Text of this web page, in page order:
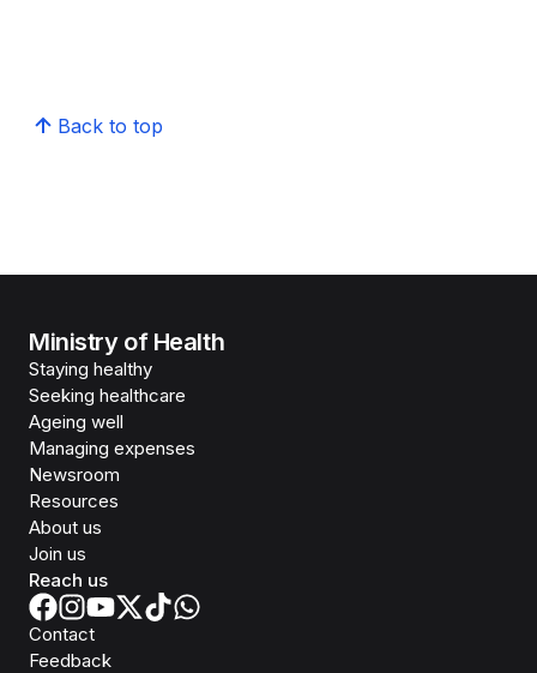
Back to top
Ministry of Health
Staying healthy
Seeking healthcare
Ageing well
Managing expenses
Newsroom
Resources
About us
Join us
Reach us
Contact
Feedback